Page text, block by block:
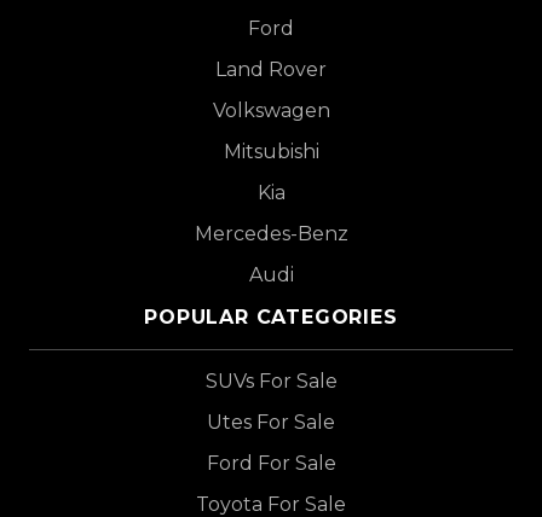
Ford
Land Rover
Volkswagen
Mitsubishi
Kia
Mercedes-Benz
Audi
POPULAR CATEGORIES
SUVs For Sale
Utes For Sale
Ford For Sale
Toyota For Sale